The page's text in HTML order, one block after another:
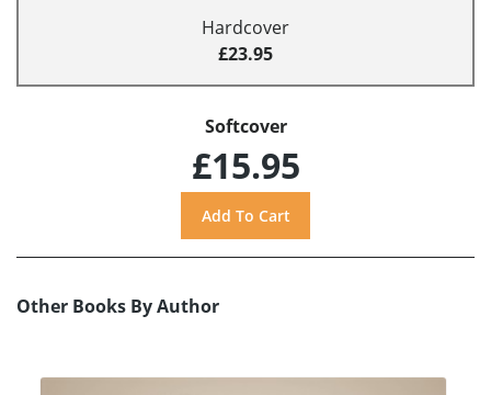
Hardcover
£23.95
Softcover
£15.95
Other Books By Author